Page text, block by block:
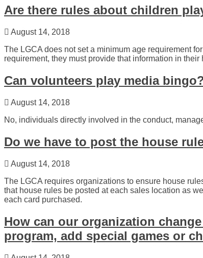
Are there rules about children
August 14, 2018
The LGCA does not set a minimum age requirement
requirement, they must provide that information in their
Can volunteers play media
August 14, 2018
No, individuals directly involved in the conduct,
Do we have to post the house
August 14, 2018
The LGCA requires organizations to ensure house
that house rules be posted at each sales location as
each card purchased.
How can our organization
program, add special games or